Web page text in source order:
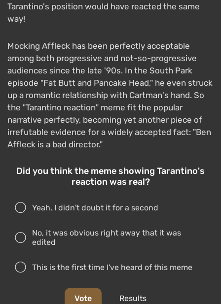
Tarantino's position would have reacted the same
way!
Mocking Affleck has been perfectly acceptable
among both progressive and not-so-progressive
audiences since the late '90s. In the South Park
episode "Fat Butt and Pancake Head," he even struck
up a romantic relationship with Cartman's hand. So
the "Tarantino reaction" meme fit the popular
narrative perfectly, becoming yet another piece of
irrefutable evidence for a widely accepted fact: "Ben
Affleck is a bad director."
Did you think the meme showing Tarantino's
reaction was real?
Yeah, I didn't doubt it for a second
No, it was obvious right away that it was
edited
This is the first time I've heard of this meme
Vote Results